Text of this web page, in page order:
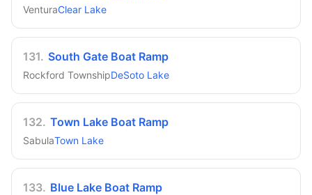
VenturaClear Lake
131. South Gate Boat Ramp
Rockford TownshipDeSoto Lake
132. Town Lake Boat Ramp
SabulaTown Lake
133. Blue Lake Boat Ramp